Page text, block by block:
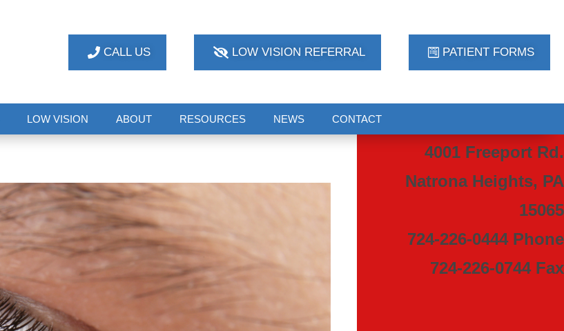
CALL US LOW VISION REFERRAL PATIENT FORMS
LOW VISION ABOUT RESOURCES NEWS CONTACT
4001 Freeport Rd.
Natrona Heights, PA
15065
724-226-0444 Phone
724-226-0744 Fax